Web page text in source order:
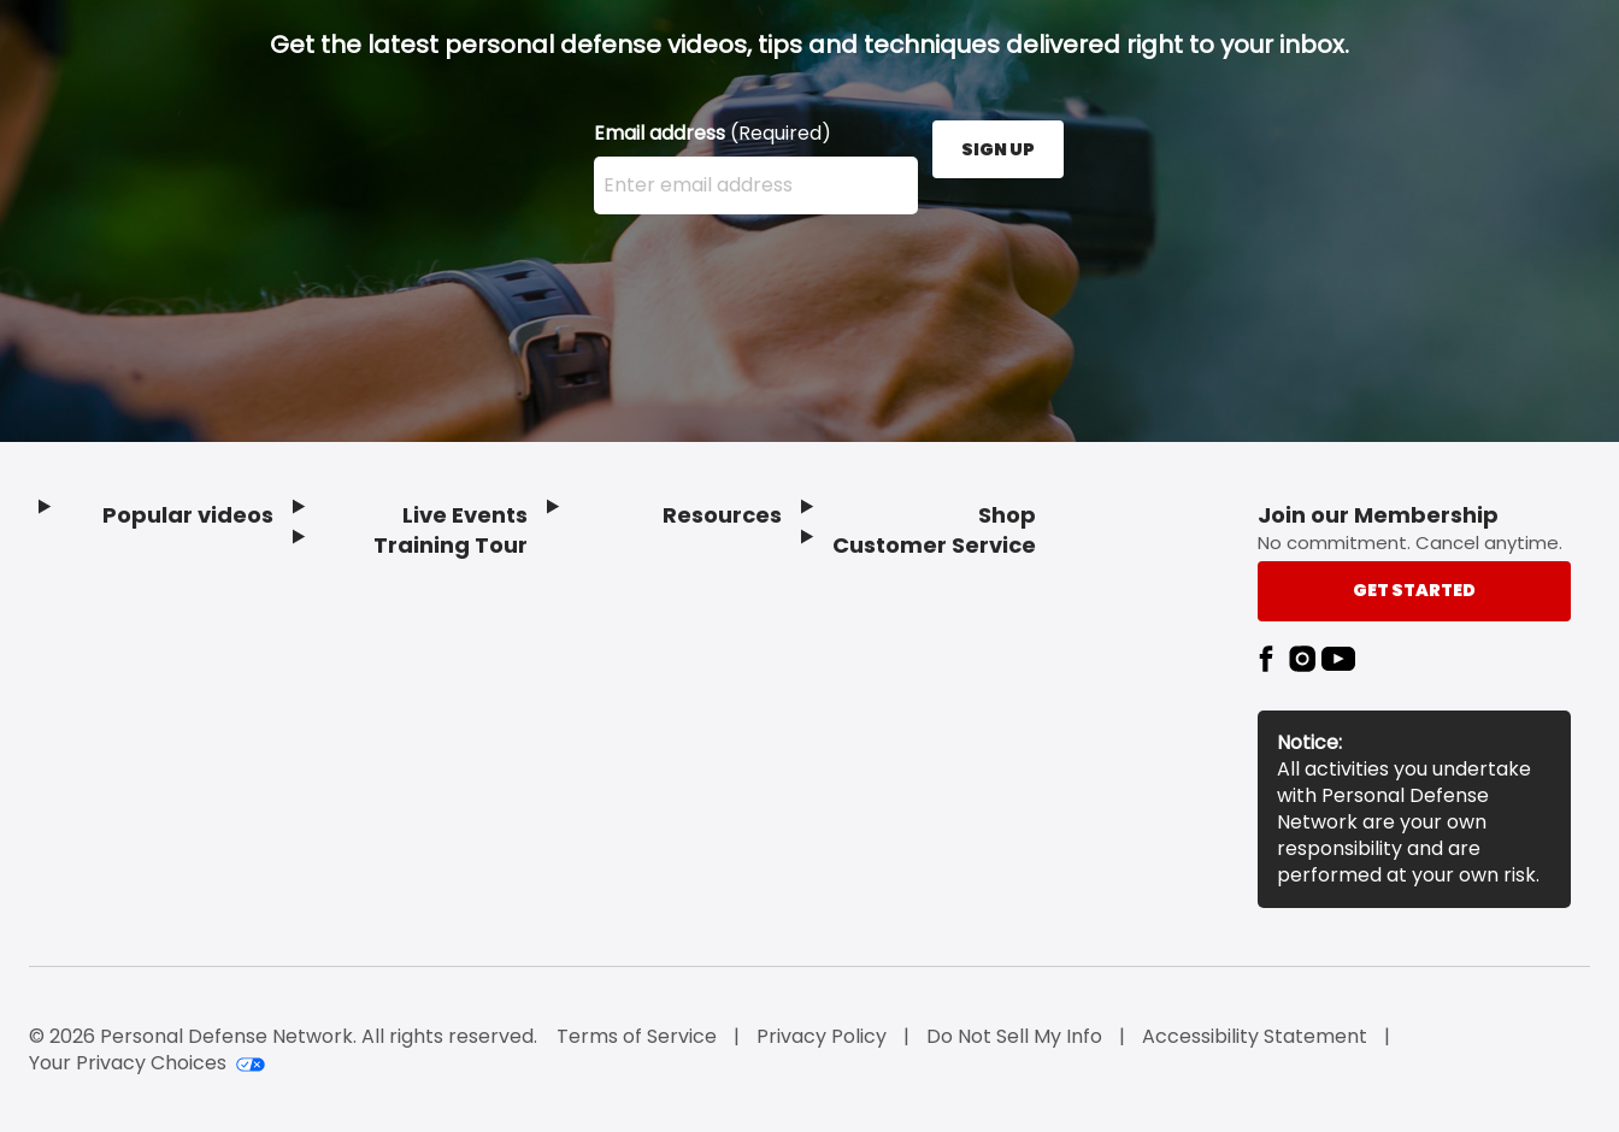
Get the latest personal defense videos, tips and techniques delivered right to your inbox.
Email address(Required)
Enter your email address here and press the Sign Up button.
SIGN UP
Popular videos
Live Events
Training Tour
Resources
Shop
Customer Service
Join our Membership
No commitment. Cancel anytime.
GET STARTED
Notice:
All activities you undertake
with Personal Defense
Network are your own
responsibility and are
performed at your own risk.
© 2026 Personal Defense Network. All rights reserved. Terms of Service Privacy Policy Do Not Sell My Info
Accessibility Statement
Your Privacy Choices